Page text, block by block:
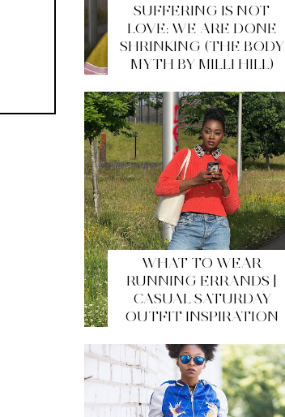
SUFFERING IS NOT
LOVE: WE ARE DONE
SHRINKING (THE BODY
MYTH BY MILLI HILL)
WHAT TO WEAR
RUNNING ERRANDS |
CASUAL SATURDAY
OUTFIT INSPIRATION